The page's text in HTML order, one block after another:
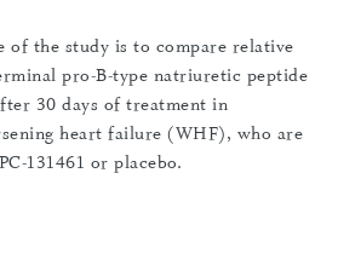
of the study is to compare relative
pro-B-type natriuretic peptide
30 days of treatment in
heart failure (WHF), who are
131461 or placebo.